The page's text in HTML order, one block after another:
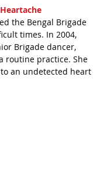
the Bengal Brigade
times. In 2004,
Brigade dancer,
routine practice. She
an undetected heart